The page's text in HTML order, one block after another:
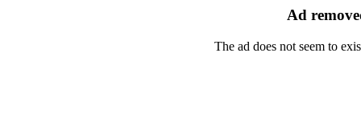
Ad
The ad does not seem to